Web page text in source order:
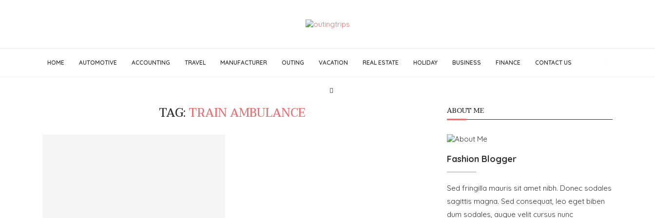
HOME AUTOMOTIVE ACCOUNTING TRAVEL MANUFACTURER OUTING VACATION REAL ESTATE HOLIDAY BUSINESS FINANCE CONTACT US
TAG:TRAIN AMBULANCE ABOUT ME
Fashion Blogger
Sed fringilla mauris sit amet nibh. Donec sodales
sagittis magna. Sed consequat, leo eget biben
dum sodales, augue velit cursus nunc